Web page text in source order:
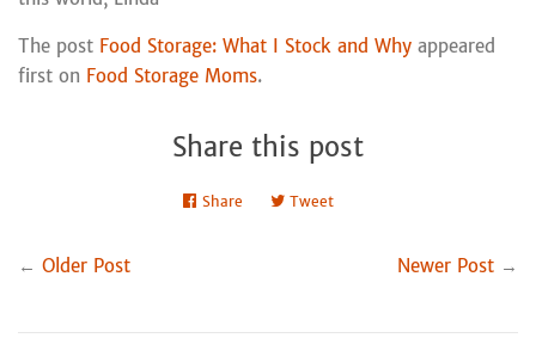
The post Food Storage: What I Stock and Why appeared
first on Food Storage Moms.
Share this post
Share Share TweetTweet
← Older Post Newer Post →